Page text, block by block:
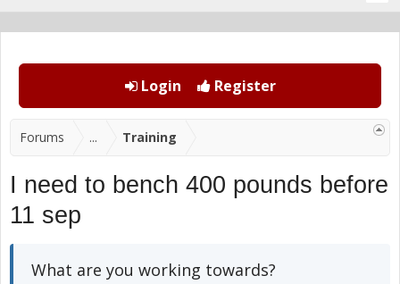
Login Register
Forums ... Training
I need to bench 400 pounds before
11 sep
What are you working towards?